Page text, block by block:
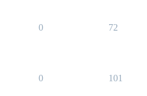
0 72
0 101